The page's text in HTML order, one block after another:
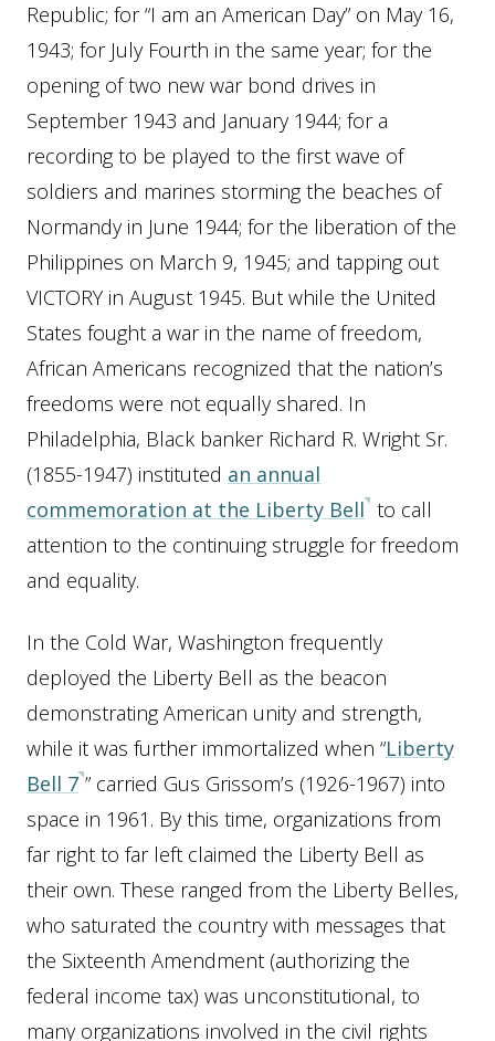
Republic; for “I am an American Day” on May 16,
1943; for July Fourth in the same year; for the
opening of two new war bond drives in
September 1943 and January 1944; for a
recording to be played to the first wave of
soldiers and marines storming the beaches of
Normandy in June 1944; for the liberation of the
Philippines on March 9, 1945; and tapping out
VICTORY in August 1945. But while the United
States fought a war in the name of freedom,
African Americans recognized that the nation’s
freedoms were not equally shared. In
Philadelphia, Black banker Richard R. Wright Sr.
(1855-1947) instituted an annual
commemoration at the Liberty Bell to call
attention to the continuing struggle for freedom
and equality.
In the Cold War, Washington frequently
deployed the Liberty Bell as the beacon
demonstrating American unity and strength,
while it was further immortalized when “Liberty
Bell 7 ” carried Gus Grissom’s (1926-1967) into
space in 1961. By this time, organizations from
far right to far left claimed the Liberty Bell as
their own. These ranged from the Liberty Belles,
who saturated the country with messages that
the Sixteenth Amendment (authorizing the
federal income tax) was unconstitutional, to
many organizations involved in the civil rights